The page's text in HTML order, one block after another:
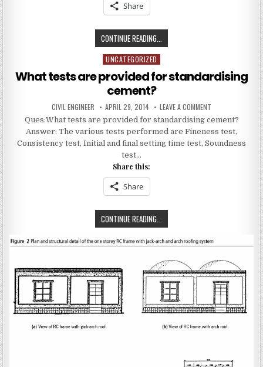
Share
CONTINUE READING...
DO
UNDERSTAND
MORTAR?
Posted
UNCATEGORIZED
What tests are provided for standardising
cement?
AUTHOR:
CIVIL ENGINEER PUBLISHED
DATE:
APRIL 29, 2014 LEAVE A COMMENT
TESTS
PROVIDED
FOR
STANDARDISING
Ques:What tests are provided for standardising cement?
Answer: The various tests performed are Fineness test,
Consistency test, Initial and final setting time test, Soundness
test…
Share this:
Share
CONTINUE READING...
TESTS
ARE
FOR
STANDARDISING
CEMENT?